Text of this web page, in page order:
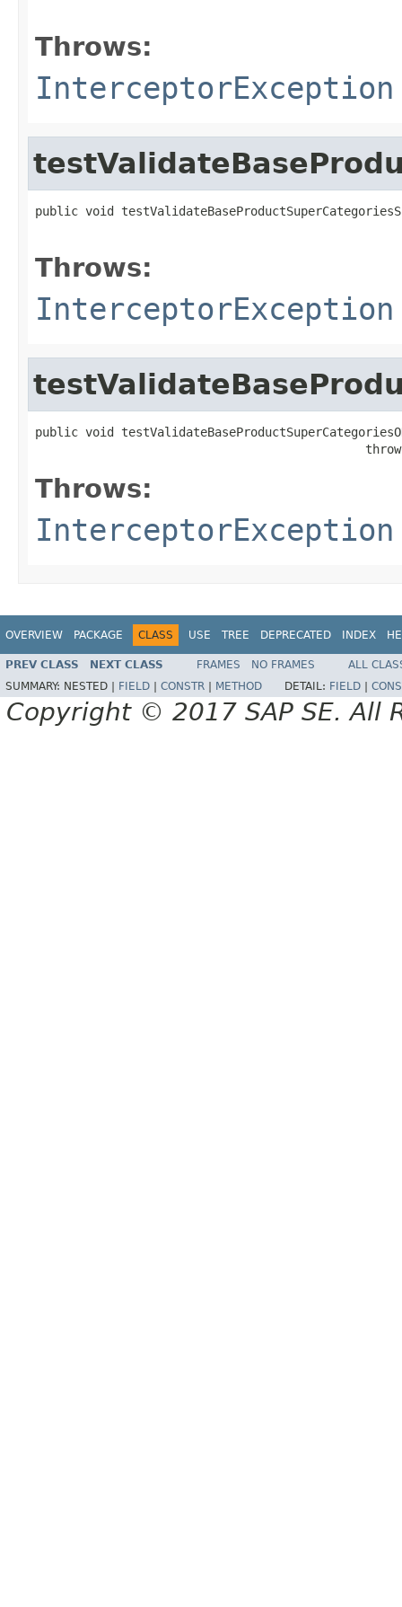
Throws:
InterceptorException
public void
Throws:
InterceptorException
public void
Throws:
InterceptorException
OVERVIEW PACKAGE CLASS USE TREE DEPRECATED INDEX
PREV CLASS NEXT CLASS FRAMES NO FRAMES
ALL
SUMMARY: NESTED | FIELD CONSTR METHOD DETAIL: FIELD
Copyright © 2017 SAP SE. All